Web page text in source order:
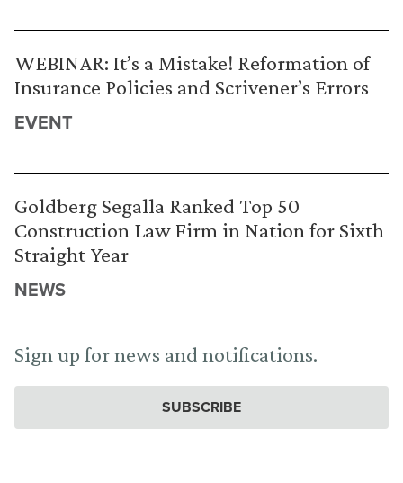
WEBINAR: It’s a Mistake! Reformation of
Insurance Policies and Scrivener’s Errors
EVENT
Goldberg Segalla Ranked Top 50
Construction Law Firm in Nation for Sixth
Straight Year
NEWS
Sign up for news and notifications.
SUBSCRIBE